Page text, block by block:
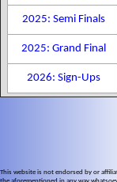
2025: Semi Finals
2025: Grand Final
2026: Sign-Ups
This website is not endorsed by or